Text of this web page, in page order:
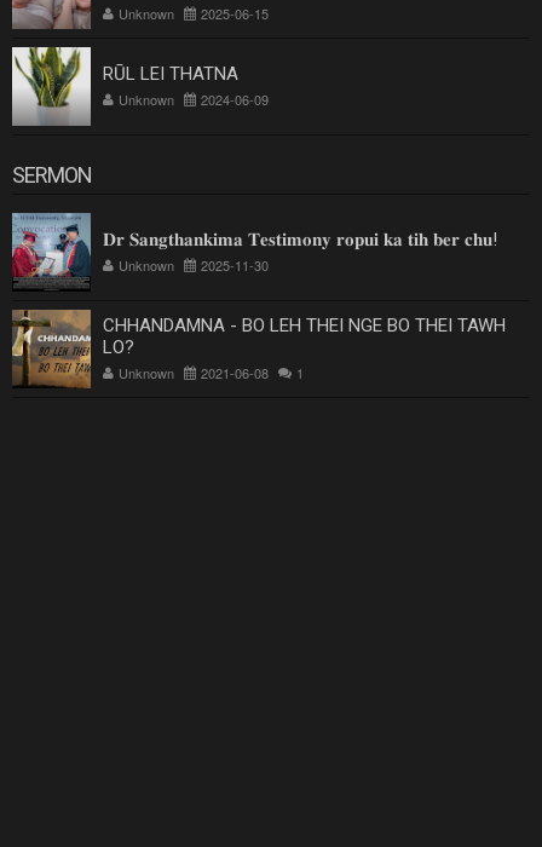
Unknown 2025-06-15
RŪL LEI THATNA
Unknown 2024-06-09
SERMON
𝐃𝐫 𝐒𝐚𝐧𝐠𝐭𝐡𝐚𝐧𝐤𝐢𝐦𝐚 𝐓𝐞𝐬𝐭𝐢𝐦𝐨𝐧𝐲 𝐫𝐨𝐩𝐮𝐢 𝐤𝐚 𝐭𝐢𝐡 𝐛𝐞𝐫 𝐜𝐡𝐮!
Unknown 2025-11-30
CHHANDAMNA - BO LEH THEI NGE BO THEI TAWH
LO?
Unknown 2021-06-08 1